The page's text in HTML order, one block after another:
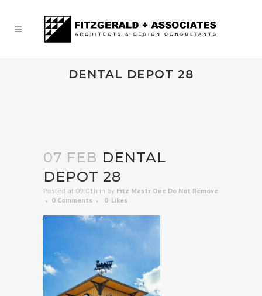
DENTAL DEPOT 28
07 FEB DENTAL
DEPOT 28
Posted at 09:01h in by Fitz Mastr One Do Not Remove
0 Comments
0 Likes